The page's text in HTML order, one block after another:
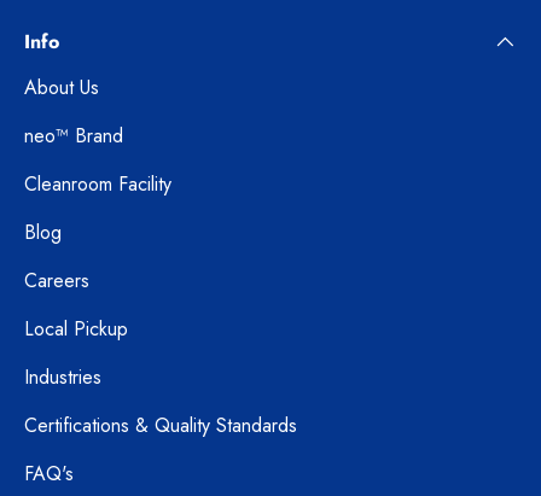
Info
About Us
neo™ Brand
Cleanroom Facility
Blog
Careers
Local Pickup
Industries
Certifications & Quality Standards
FAQ's